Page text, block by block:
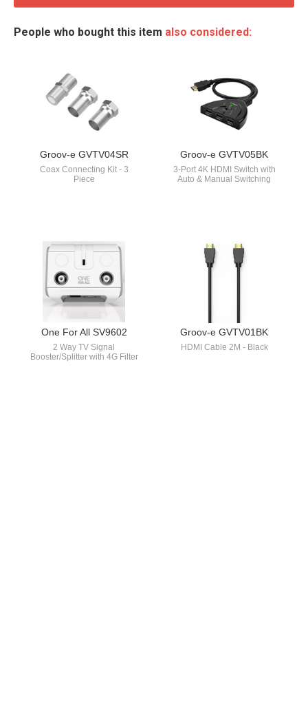
People who bought this item also considered:
Groov-e GVTV04SR
Coax Connecting Kit - 3
Piece
Groov-e GVTV05BK
3-Port 4K HDMI Switch with
Auto & Manual Switching
One For All SV9602
2 Way TV Signal
Booster/Splitter with 4G Filter
Groov-e GVTV01BK
HDMI Cable 2M - Black